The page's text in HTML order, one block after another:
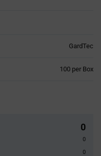
GardTec
100 per Box
0
0
0